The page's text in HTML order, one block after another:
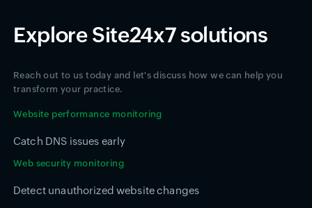
Explore Site24x7 solutions
Reach out to us today and let's discuss how we can help you
transform your practice.
Website performance monitoring
Catch DNS issues early
Web security monitoring
Detect unauthorized website changes